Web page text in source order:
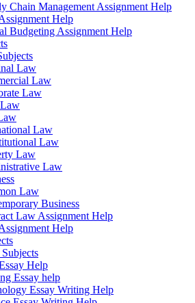
Chain Management Assignment Help
Help
Budgeting Assignment Help
Law
Law
Law
Law
Law
Law
Law
Law
Business
Law Assignment Help
Help
Help
Essay help
Essay Writing Help